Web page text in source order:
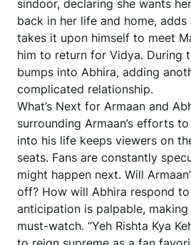
sindoor, declaring she wants
back in her life and home,
takes it upon himself to meet
him to return for Vidya. During
bumps into Abhira, adding
complicated relationship.
What’s Next for Armaan and
surrounding Armaan’s efforts
into his life keeps viewers on
seats. Fans are constantly
might happen next. Will
off? How will Abhira respond to
anticipation is palpable,
must-watch. “Yeh Rishta Kya